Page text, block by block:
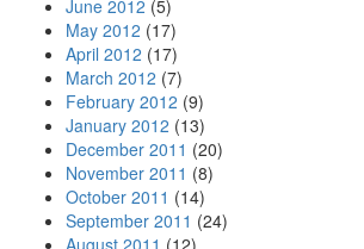
June 2012 (5)
May 2012 (17)
April 2012 (17)
March 2012 (7)
February 2012 (9)
January 2012 (13)
December 2011 (20)
November 2011 (8)
October 2011 (14)
September 2011 (24)
August 2011 (12)